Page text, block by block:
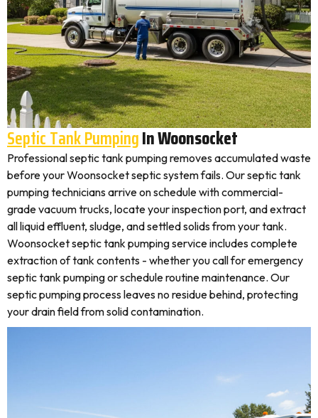
Septic Tank PumpingIn Woonsocket
Professional septic tank pumping removes accumulated waste
before your Woonsocket septic system fails. Our septic tank
pumping technicians arrive on schedule with commercial-
grade vacuum trucks, locate your inspection port, and extract
all liquid effluent, sludge, and settled solids from your tank.
Woonsocket septic tank pumping service includes complete
extraction of tank contents - whether you call for emergency
septic tank pumping or schedule routine maintenance. Our
septic pumping process leaves no residue behind, protecting
your drain field from solid contamination.